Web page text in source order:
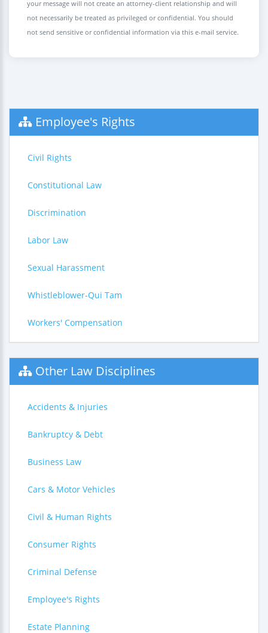
your message will not create an attorney-client relationship and will
not necessarily be treated as privileged or confidential. You should
not send sensitive or confidential information via this e-mail service.
Employee's Rights
Civil Rights
Constitutional Law
Discrimination
Labor Law
Sexual Harassment
Whistleblower-Qui Tam
Workers' Compensation
Other Law Disciplines
Accidents & Injuries
Bankruptcy & Debt
Business Law
Cars & Motor Vehicles
Civil & Human Rights
Consumer Rights
Criminal Defense
Employee's Rights
Estate Planning